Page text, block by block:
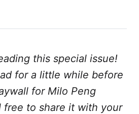
this special issue!
for a little while before
for Milo Peng
free to share it with your